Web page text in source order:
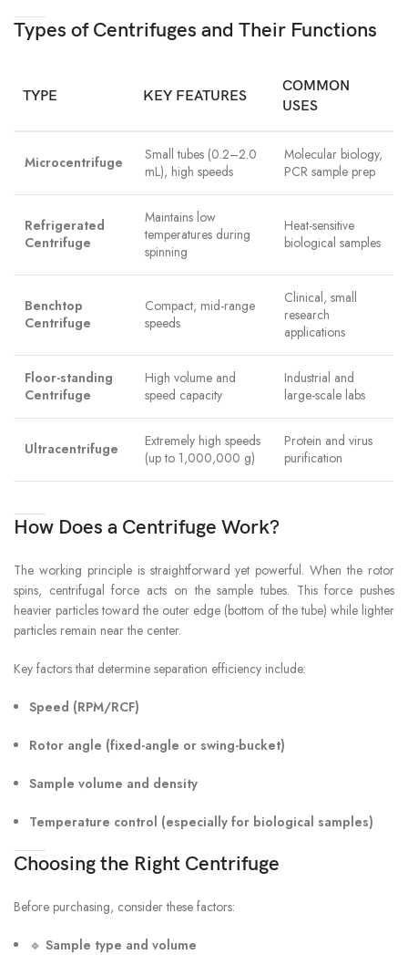
Types of Centrifuges and Their Functions
TYPE KEY FEATURES
COMMON
USES
Microcentrifuge
Small tubes (0.2–2.0
mL), high speeds
Molecular biology,
PCR sample prep
Refrigerated
Centrifuge
Maintains low
temperatures during
spinning
Heat-sensitive
biological samples
Benchtop
Centrifuge
Compact, mid-range
speeds
Clinical, small
research
applications
Floor-standing
Centrifuge
High volume and
speed capacity
Industrial and
large-scale labs
Ultracentrifuge
Extremely high speeds
(up to 1,000,000 g)
Protein and virus
purification
How Does a Centrifuge Work?
The working principle is straightforward yet powerful. When the rotor
spins, centrifugal force acts on the sample tubes. This force pushes
heavier particles toward the outer edge (bottom of the tube) while lighter
particles remain near the center.
Key factors that determine separation efficiency include:
Speed (RPM/RCF)
Rotor angle (fixed-angle or swing-bucket)
Sample volume and density
Temperature control (especially for biological samples)
Choosing the Right Centrifuge
Before purchasing, consider these factors:
🔹Sample type and volume